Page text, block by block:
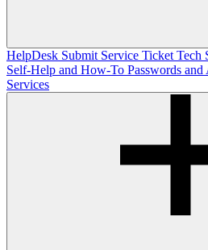
HelpDesk Submit Service Ticket Tech
Self-Help and How-To Passwords and
Services